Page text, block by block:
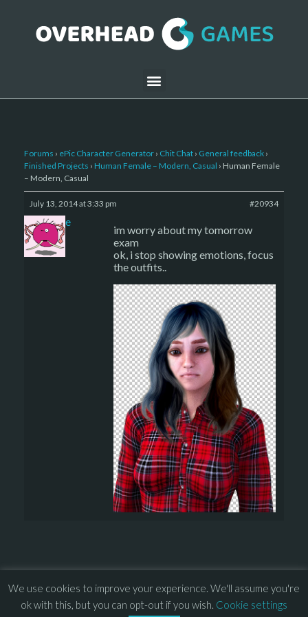
Forums › ePic Character Generator › Chit Chat › General feedback ›
Finished Projects › Human Female – Modern, Casual › Human Female
– Modern, Casual
July 13, 2014 at 3:33 pm #20934
sade
im worry about my tomorrow
exam
ok, i stop showing emotions, focus
the outfits..
© 2013 – 2026 Overhead Games. All rights reserved. – EULA
We use cookies to improve your experience. We'll assume you're
ok with this, but you can opt-out if you wish. Cookie settings